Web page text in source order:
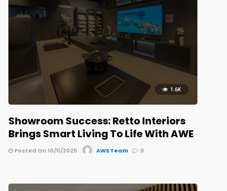
1.6K
Showroom Success: Retto Interiors
Brings Smart Living To Life With AWE
Posted On 10/11/2025 AWE Team 0